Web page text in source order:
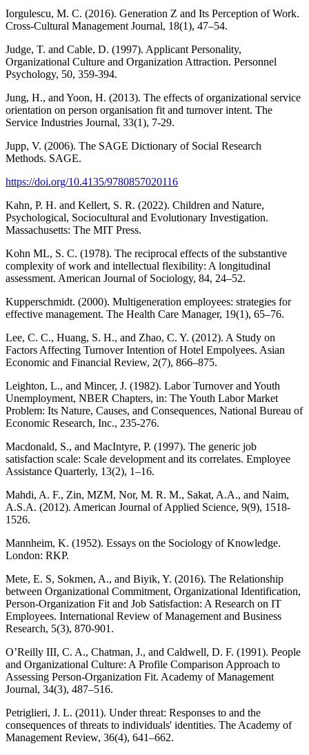
Iorgulescu, M. C. (2016). Generation Z and Its Perception of Work.
Cross-Cultural Management Journal, 18(1), 47–54.
Judge, T. and Cable, D. (1997). Applicant Personality,
Organizational Culture and Organization Attraction. Personnel
Psychology, 50, 359-394.
Jung, H., and Yoon, H. (2013). The effects of organizational service
orientation on person organisation fit and turnover intent. The
Service Industries Journal, 33(1), 7-29.
Jupp, V. (2006). The SAGE Dictionary of Social Research
Methods. SAGE.
https://doi.org/10.4135/9780857020116
Kahn, P. H. and Kellert, S. R. (2022). Children and Nature,
Psychological, Sociocultural and Evolutionary Investigation.
Massachusetts: The MIT Press.
Kohn ML, S. C. (1978). The reciprocal effects of the substantive
complexity of work and intellectual flexibility: A longitudinal
assessment. American Journal of Sociology, 84, 24–52.
Kupperschmidt. (2000). Multigeneration employees: strategies for
effective management. The Health Care Manager, 19(1), 65–76.
Lee, C. C., Huang, S. H., and Zhao, C. Y. (2012). A Study on
Factors Affecting Turnover Intention of Hotel Empolyees. Asian
Economic and Financial Review, 2(7), 866–875.
Leighton, L., and Mincer, J. (1982). Labor Turnover and Youth
Unemployment, NBER Chapters, in: The Youth Labor Market
Problem: Its Nature, Causes, and Consequences, National Bureau of
Economic Research, Inc., 235-276.
Macdonald, S., and MacIntyre, P. (1997). The generic job
satisfaction scale: Scale development and its correlates. Employee
Assistance Quarterly, 13(2), 1–16.
Mahdi, A. F., Zin, MZM, Nor, M. R. M., Sakat, A.A., and Naim,
A.S.A. (2012). American Journal of Applied Science, 9(9), 1518-
1526.
Mannheim, K. (1952). Essays on the Sociology of Knowledge.
London: RKP.
Mete, E. S, Sokmen, A., and Biyik, Y. (2016). The Relationship
between Organizational Commitment, Organizational Identification,
Person-Organization Fit and Job Satisfaction: A Research on IT
Employees. International Review of Management and Business
Research, 5(3), 870-901.
O’Reilly III, C. A., Chatman, J., and Caldwell, D. F. (1991). People
and Organizational Culture: A Profile Comparison Approach to
Assessing Person-Organization Fit. Academy of Management
Journal, 34(3), 487–516.
Petriglieri, J. L. (2011). Under threat: Responses to and the
consequences of threats to individuals' identities. The Academy of
Management Review, 36(4), 641–662.